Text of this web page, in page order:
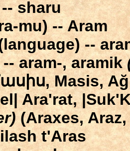
sharu
mu) -- Aram
--
-- aram-, aramik
Masis,
Ara'rat,
(Araxes, Araz,
t'Aras